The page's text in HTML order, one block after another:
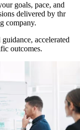
goals, pace, and
delivered by thr
company.
accelerated
outcomes.